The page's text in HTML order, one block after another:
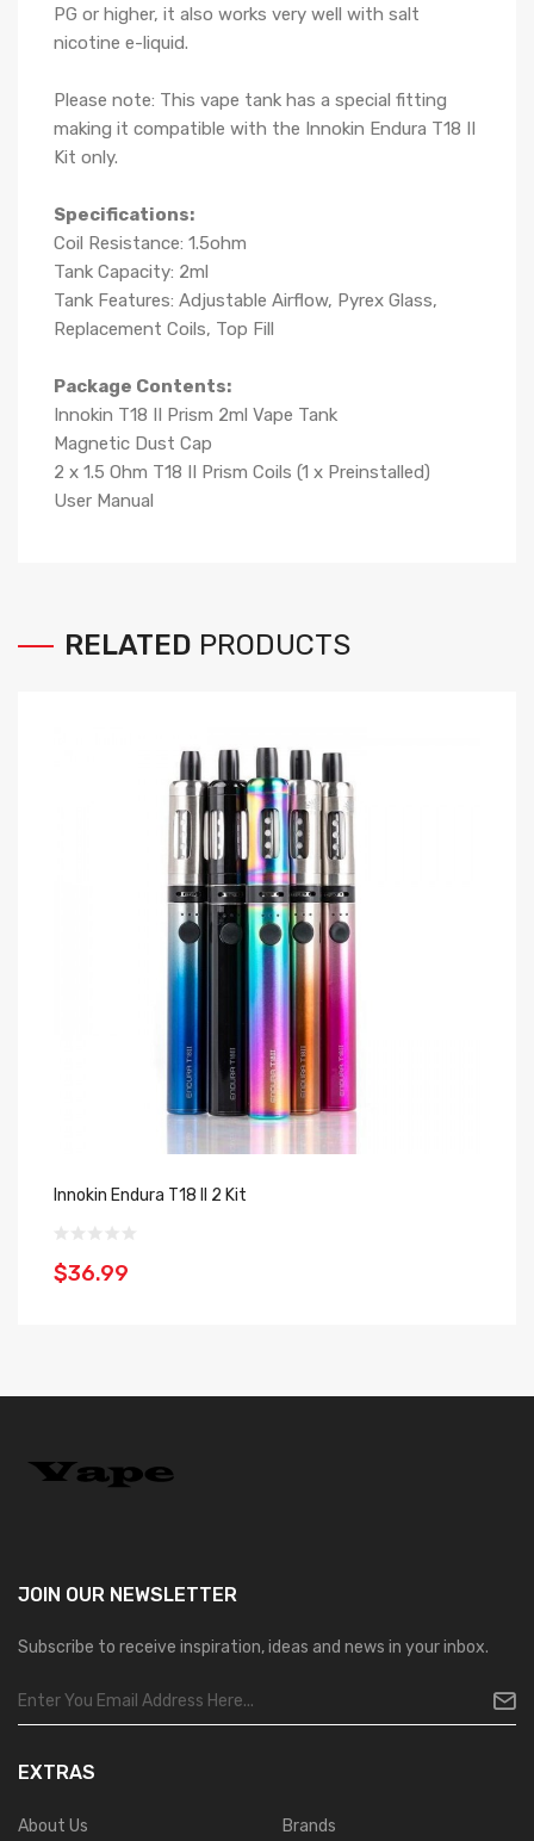
PG or higher, it also works very well with salt
nicotine e-liquid.
Please note: This vape tank has a special fitting
making it compatible with the Innokin Endura T18 II
Kit only.
Specifications:
Coil Resistance: 1.5ohm
Tank Capacity: 2ml
Tank Features: Adjustable Airflow, Pyrex Glass,
Replacement Coils, Top Fill
Package Contents:
Innokin T18 II Prism 2ml Vape Tank
Magnetic Dust Cap
2 x 1.5 Ohm T18 II Prism Coils (1 x Preinstalled)
User Manual
RELATED PRODUCTS
Innokin Endura T18 II 2 Kit
$36.99
JOIN OUR NEWSLETTER
Subscribe to receive inspiration, ideas and news in your inbox.
EXTRAS
About Us Brands